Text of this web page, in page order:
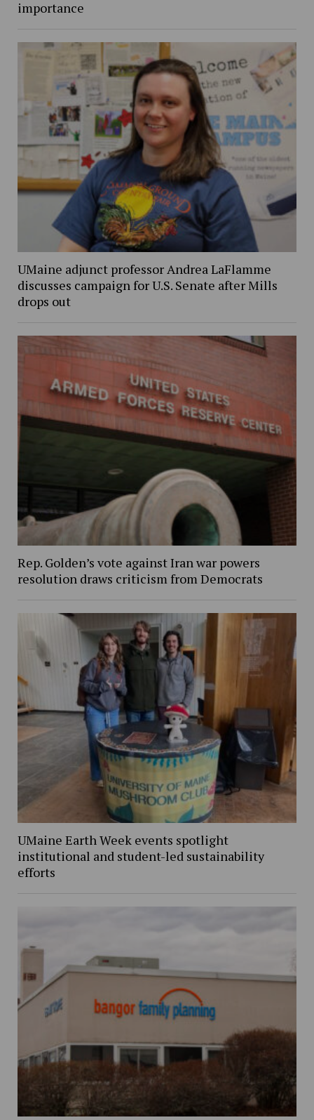
importance
UMaine adjunct professor Andrea LaFlamme
discusses campaign for U.S. Senate after Mills
drops out
Rep. Golden’s vote against Iran war powers
resolution draws criticism from Democrats
UMaine Earth Week events spotlight
institutional and student-led sustainability
efforts